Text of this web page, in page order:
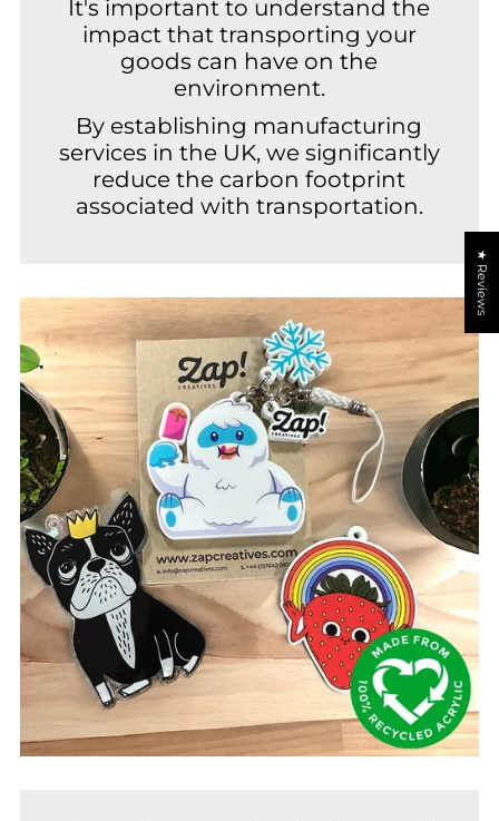
It's important to understand the
impact that transporting your
goods can have on the
environment.
By establishing manufacturing
services in the UK, we significantly
reduce the carbon footprint
associated with transportation.
★ Reviews